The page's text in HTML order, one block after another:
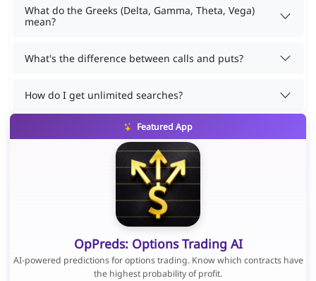
What do the Greeks (Delta, Gamma, Theta, Vega)
mean?
What's the difference between calls and puts?
How do I get unlimited searches?
Featured App
OpPreds: Options Trading AI
AI-powered predictions for options trading. Know which contracts have
the highest probability of profit.